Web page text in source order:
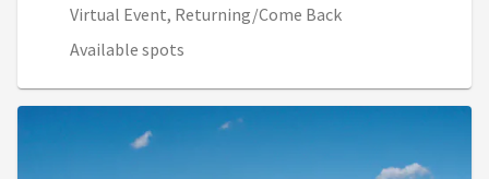
Virtual Event, Returning/Come Back
Available spots